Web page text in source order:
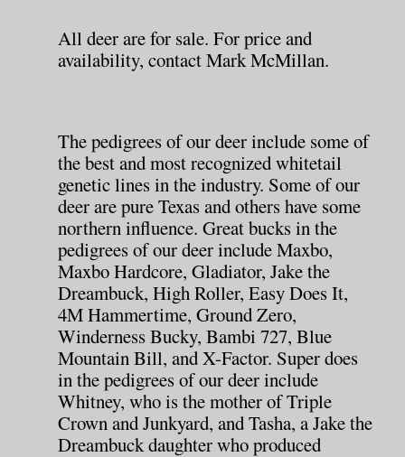
All deer are for sale. For price and
availability, contact Mark McMillan.
The pedigrees of our deer include some of
the best and most recognized whitetail
genetic lines in the industry. Some of our
deer are pure Texas and others have some
northern influence. Great bucks in the
pedigrees of our deer include Maxbo,
Maxbo Hardcore, Gladiator, Jake the
Dreambuck, High Roller, Easy Does It,
4M Hammertime, Ground Zero,
Winderness Bucky, Bambi 727, Blue
Mountain Bill, and X-Factor. Super does
in the pedigrees of our deer include
Whitney, who is the mother of Triple
Crown and Junkyard, and Tasha, a Jake the
Dreambuck daughter who produced